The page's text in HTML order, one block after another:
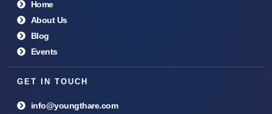
Home
About Us
Blog
Events
GET IN TOUCH
info@youngthare.com